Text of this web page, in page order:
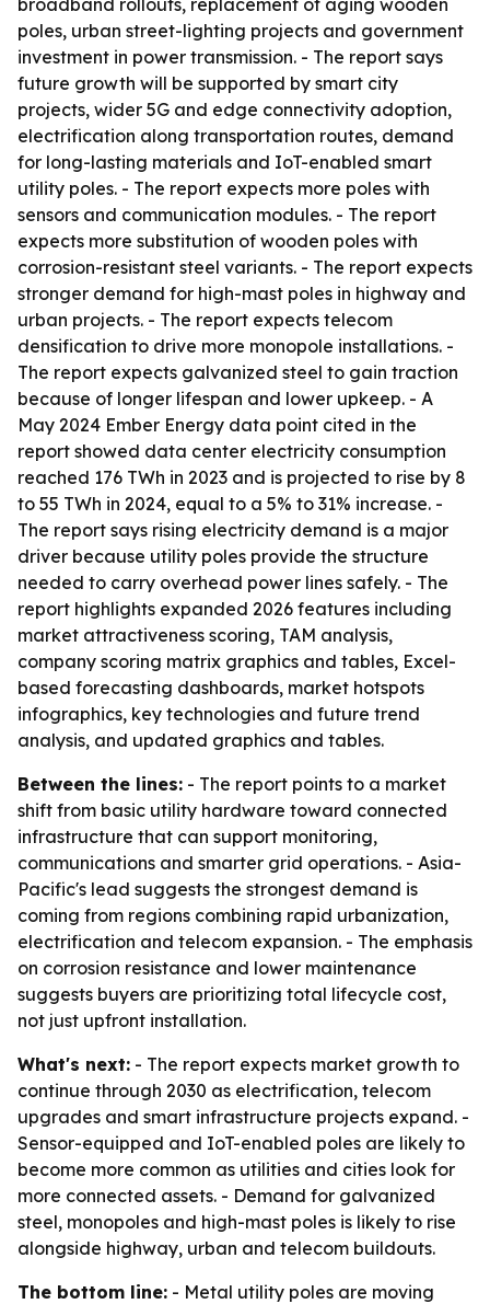
broadband rollouts, replacement of aging wooden
poles, urban street-lighting projects and government
investment in power transmission. - The report says
future growth will be supported by smart city
projects, wider 5G and edge connectivity adoption,
electrification along transportation routes, demand
for long-lasting materials and IoT-enabled smart
utility poles. - The report expects more poles with
sensors and communication modules. - The report
expects more substitution of wooden poles with
corrosion-resistant steel variants. - The report expects
stronger demand for high-mast poles in highway and
urban projects. - The report expects telecom
densification to drive more monopole installations. -
The report expects galvanized steel to gain traction
because of longer lifespan and lower upkeep. - A
May 2024 Ember Energy data point cited in the
report showed data center electricity consumption
reached 176 TWh in 2023 and is projected to rise by 8
to 55 TWh in 2024, equal to a 5% to 31% increase. -
The report says rising electricity demand is a major
driver because utility poles provide the structure
needed to carry overhead power lines safely. - The
report highlights expanded 2026 features including
market attractiveness scoring, TAM analysis,
company scoring matrix graphics and tables, Excel-
based forecasting dashboards, market hotspots
infographics, key technologies and future trend
analysis, and updated graphics and tables.
Between the lines: - The report points to a market
shift from basic utility hardware toward connected
infrastructure that can support monitoring,
communications and smarter grid operations. - Asia-
Pacific's lead suggests the strongest demand is
coming from regions combining rapid urbanization,
electrification and telecom expansion. - The emphasis
on corrosion resistance and lower maintenance
suggests buyers are prioritizing total lifecycle cost,
not just upfront installation.
What's next: - The report expects market growth to
continue through 2030 as electrification, telecom
upgrades and smart infrastructure projects expand. -
Sensor-equipped and IoT-enabled poles are likely to
become more common as utilities and cities look for
more connected assets. - Demand for galvanized
steel, monopoles and high-mast poles is likely to rise
alongside highway, urban and telecom buildouts.
The bottom line: - Metal utility poles are moving